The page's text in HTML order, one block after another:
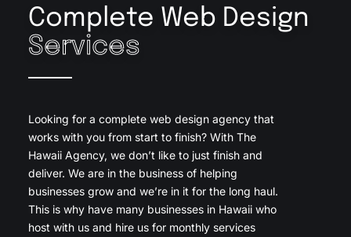
Complete Web Design
Services
Looking for a complete web design agency that
works with you from start to finish? With The
Hawaii Agency, we don’t like to just finish and
deliver. We are in the business of helping
businesses grow and we’re in it for the long haul.
This is why have many businesses in Hawaii who
host with us and hire us for monthly services